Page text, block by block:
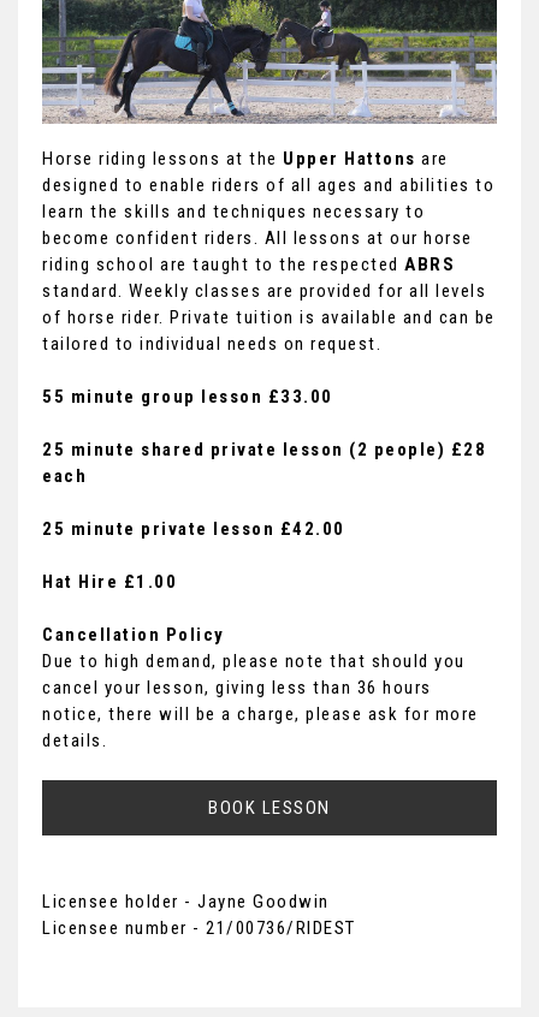
Horse riding lessons at the Upper Hattons are
designed to enable riders of all ages and abilities to
learn the skills and techniques necessary to
become confident riders. All lessons at our horse
riding school are taught to the respected ABRS
standard. Weekly classes are provided for all levels
of horse rider. Private tuition is available and can be
tailored to individual needs on request.
55 minute group lesson £33.00
25 minute shared private lesson (2 people) £28
each
25 minute private lesson £42.00
Hat Hire £1.00
Cancellation Policy
Due to high demand, please note that should you
cancel your lesson, giving less than 36 hours
notice, there will be a charge, please ask for more
details.
BOOK LESSON
Licensee holder - Jayne Goodwin
Licensee number - 21/00736/RIDEST